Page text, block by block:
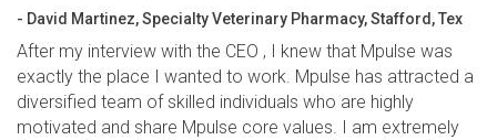
- David Martinez, Specialty Veterinary Pharmacy, Stafford, Tex
After my interview with the CEO , I knew that Mpulse was
exactly the place I wanted to work. Mpulse has attracted a
diversified team of skilled individuals who are highly
motivated and share Mpulse core values. I am extremely